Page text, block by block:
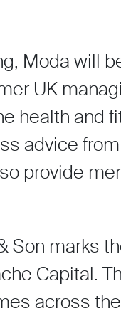
Moda will
UK
health and
advice
provide
Son marks
Capital.
across